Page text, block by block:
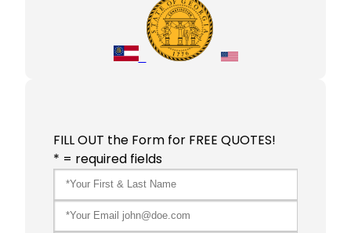
FILL OUT the Form for FREE QUOTES!
* = required fields